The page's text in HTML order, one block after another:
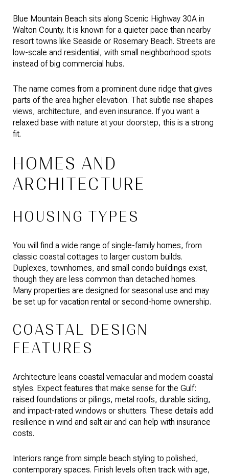
Blue Mountain Beach sits along Scenic Highway 30A in
Walton County. It is known for a quieter pace than nearby
resort towns like Seaside or Rosemary Beach. Streets are
low-scale and residential, with small neighborhood spots
instead of big commercial hubs.
The name comes from a prominent dune ridge that gives
parts of the area higher elevation. That subtle rise shapes
views, architecture, and even insurance. If you want a
relaxed base with nature at your doorstep, this is a strong
fit.
HOMES AND
ARCHITECTURE
HOUSING TYPES
You will find a wide range of single-family homes, from
classic coastal cottages to larger custom builds.
Duplexes, townhomes, and small condo buildings exist,
though they are less common than detached homes.
Many properties are designed for seasonal use and may
be set up for vacation rental or second-home ownership.
COASTAL DESIGN
FEATURES
Architecture leans coastal vernacular and modern coastal
styles. Expect features that make sense for the Gulf:
raised foundations or pilings, metal roofs, durable siding,
and impact-rated windows or shutters. These details add
resilience in wind and salt air and can help with insurance
costs.
Interiors range from simple beach styling to polished,
contemporary spaces. Finish levels often track with age,